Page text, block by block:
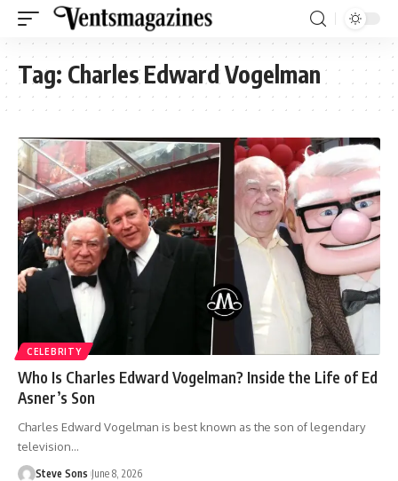
Tag: Charles Edward Vogelman
CELEBRITY
Who Is Charles Edward Vogelman? Inside the Life of Ed
Asner’s Son
Charles Edward Vogelman is best known as the son of legendary
television…
Steve Sons June 8, 2026